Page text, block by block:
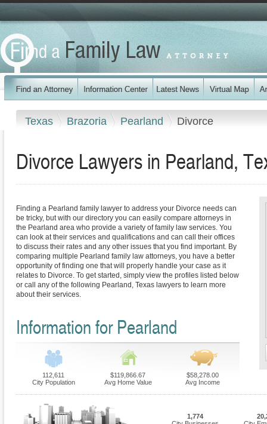
Texas Brazoria Pearland Divorce
Divorce Lawyers in Pearland,
Finding a Pearland family lawyer to address your Divorce needs can
be tricky, but with our directory you can easily compare attorneys in
the Pearland area who provide a variety of family law services. You
can look at their services and qualifications and can call their offices
to discuss their rates and any other issues that you find important. By
comparing multiple Pearland family law attorneys, you have a better
opportunity of finding one that will properly handle your case as it
relates to Divorce. To get started, simply view the profiles listed below
or call any of the following Pearland, Texas lawyers to learn more
about their services.
Information for Pearland
112,611
City Population
$119,866.67
Avg Home Value
$58,278.00
Avg Income
1,774